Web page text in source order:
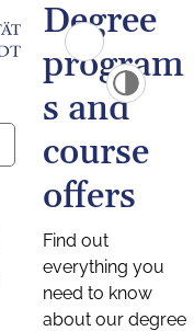
Degree
program
s and
course
offers
Find out
everything you
need to know
about our degree